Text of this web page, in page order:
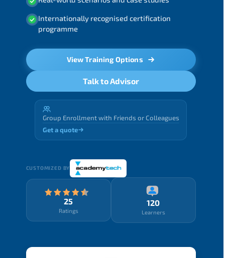
Internationally recognised certification
programme
View Training Options
Talk to Advisor
Group Enrollment with Friends or Colleagues
Get a quote
CUSTOMIZED BY
25
Ratings
120
Learners